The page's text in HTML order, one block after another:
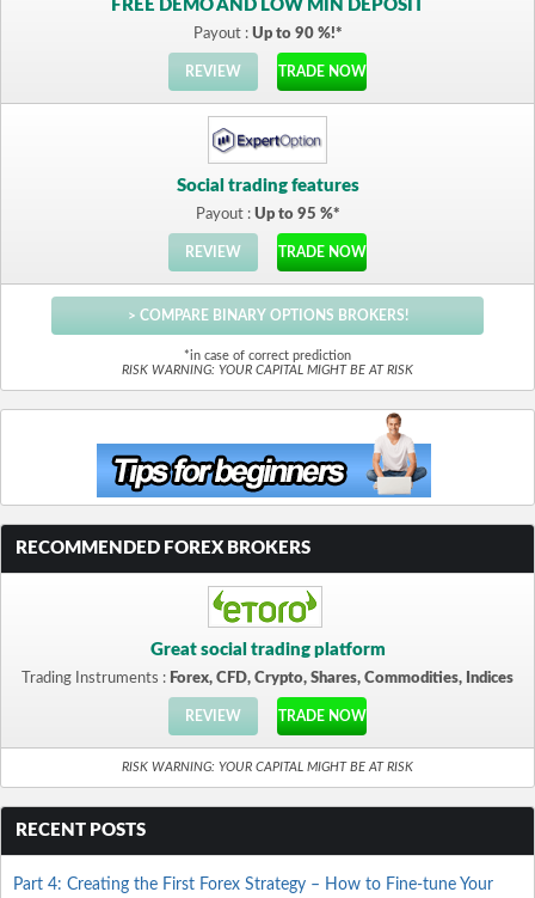
FREE DEMO AND LOW MIN DEPOSIT
Payout : Up to 90 %!*
REVIEW TRADE NOW
Social trading features
Payout : Up to 95 %*
REVIEW TRADE NOW
> COMPARE BINARY OPTIONS BROKERS!
*in case of correct prediction
RISK WARNING: YOUR CAPITAL MIGHT BE AT RISK
RECOMMENDED FOREX BROKERS
Great social trading platform
Trading Instruments : Forex, CFD, Crypto, Shares, Commodities, Indices
REVIEW TRADE NOW
RISK WARNING: YOUR CAPITAL MIGHT BE AT RISK
RECENT POSTS
Part 4: Creating the First Forex Strategy – How to Fine-tune Your